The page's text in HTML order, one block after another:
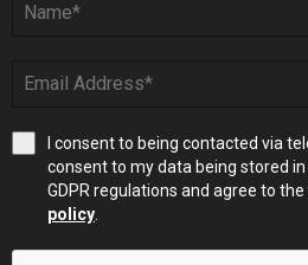
I consent to being contacted via
consent to my data being stored
GDPR regulations and agree to the
policy.